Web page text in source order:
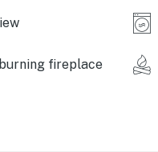
multi-species
State Forest (5
fireplace